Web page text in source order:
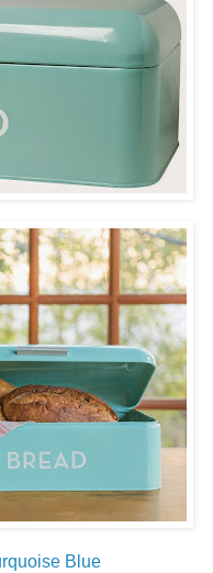
Blue